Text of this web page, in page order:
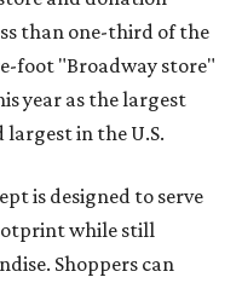
than one-third of the
foot "Broadway store"
year as the largest
largest in the U.S.
is designed to serve
while still
Shoppers can